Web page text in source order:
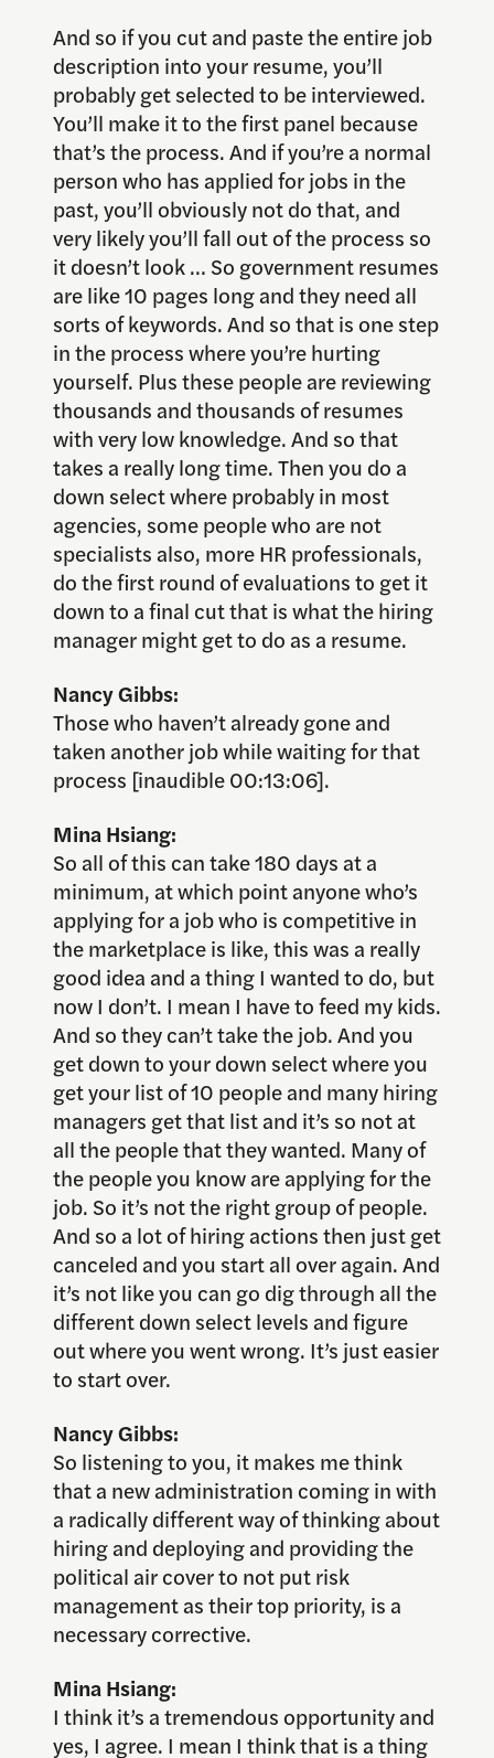
And so if you cut and paste the entire job
description into your resume, you’ll
probably get selected to be interviewed.
You’ll make it to the first panel because
that’s the process. And if you’re a normal
person who has applied for jobs in the
past, you’ll obviously not do that, and
very likely you’ll fall out of the process so
it doesn’t look … So government resumes
are like 10 pages long and they need all
sorts of keywords. And so that is one step
in the process where you’re hurting
yourself. Plus these people are reviewing
thousands and thousands of resumes
with very low knowledge. And so that
takes a really long time. Then you do a
down select where probably in most
agencies, some people who are not
specialists also, more HR professionals,
do the first round of evaluations to get it
down to a final cut that is what the hiring
manager might get to do as a resume.
Nancy Gibbs:
Those who haven’t already gone and
taken another job while waiting for that
process [inaudible 00:13:06].
Mina Hsiang:
So all of this can take 180 days at a
minimum, at which point anyone who’s
applying for a job who is competitive in
the marketplace is like, this was a really
good idea and a thing I wanted to do, but
now I don’t. I mean I have to feed my kids.
And so they can’t take the job. And you
get down to your down select where you
get your list of 10 people and many hiring
managers get that list and it’s so not at
all the people that they wanted. Many of
the people you know are applying for the
job. So it’s not the right group of people.
And so a lot of hiring actions then just get
canceled and you start all over again. And
it’s not like you can go dig through all the
different down select levels and figure
out where you went wrong. It’s just easier
to start over.
Nancy Gibbs:
So listening to you, it makes me think
that a new administration coming in with
a radically different way of thinking about
hiring and deploying and providing the
political air cover to not put risk
management as their top priority, is a
necessary corrective.
Mina Hsiang:
I think it’s a tremendous opportunity and
yes, I agree. I mean I think that is a thing